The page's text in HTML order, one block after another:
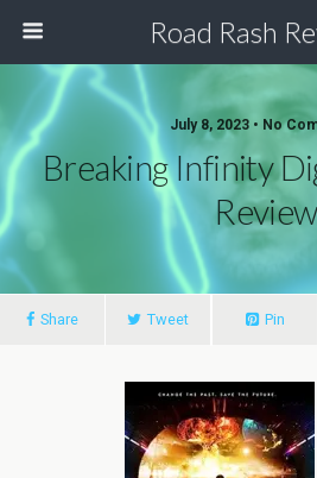
Road Rash
July 8, 2023 • No
Breaking Infinity
Review
Share Tweet Pin